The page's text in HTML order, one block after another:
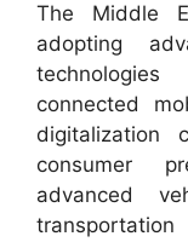
The Middle
adopting
connected
digitalization
consumer
advanced